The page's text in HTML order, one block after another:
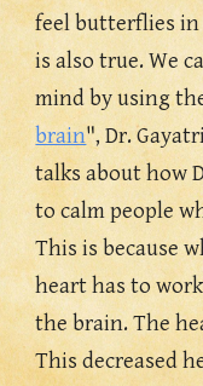
feel butterflies
is also true. We
mind by using
brain", Dr.
talks about how
to calm people
This is because
heart has to
the brain. The
This decreased